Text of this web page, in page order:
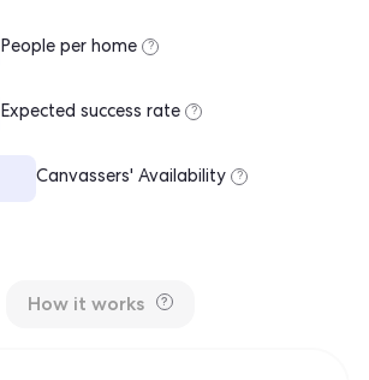
People per home ?
Expected success rate ?
Canvassers' Availability ?
How it works ?